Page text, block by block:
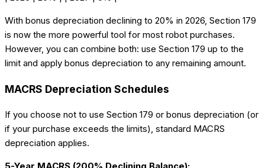
With bonus depreciation declining to 20% in 2026, Section 179
is now the more powerful tool for most robot purchases.
However, you can combine both: use Section 179 up to the
limit and apply bonus depreciation to any remaining amount.
MACRS Depreciation Schedules
If you choose not to use Section 179 or bonus depreciation (or
if your purchase exceeds the limits), standard MACRS
depreciation applies.